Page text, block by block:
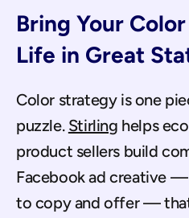
Bring Your
Life in Great
Color strategy is one
puzzle. Stirling helps
product sellers build
Facebook ad creative
to copy and offer —